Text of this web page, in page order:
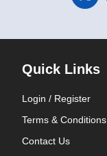
Quick Links
Login / Register
Terms & Conditions
Contact Us